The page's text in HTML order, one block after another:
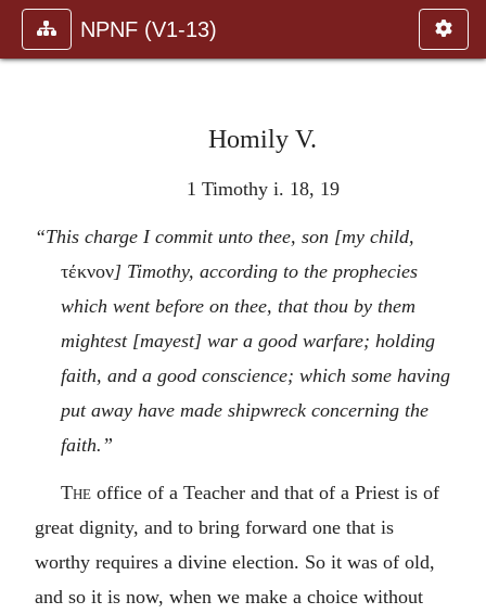
NPNF (V1-13)
Homily V.
1 Timothy i. 18, 19
“This charge I commit unto thee, son [my child,
τέκνον] Timothy, according to the prophecies
which went before on thee, that thou by them
mightest [mayest] war a good warfare; holding
faith, and a good conscience; which some having
put away have made shipwreck concerning the
faith.”
The office of a Teacher and that of a Priest is of
great dignity, and to bring forward one that is
worthy requires a divine election. So it was of old,
and so it is now, when we make a choice without